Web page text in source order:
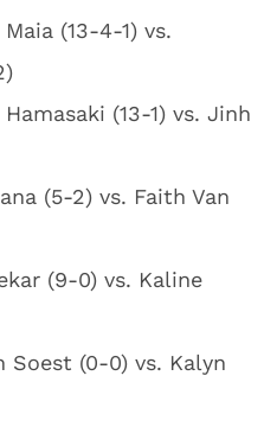
(13-4-1) vs.
Hamasaki (13-1) vs. Jinh
(5-2) vs. Faith Van
(9-0) vs. Kaline
Soest (0-0) vs. Kalyn